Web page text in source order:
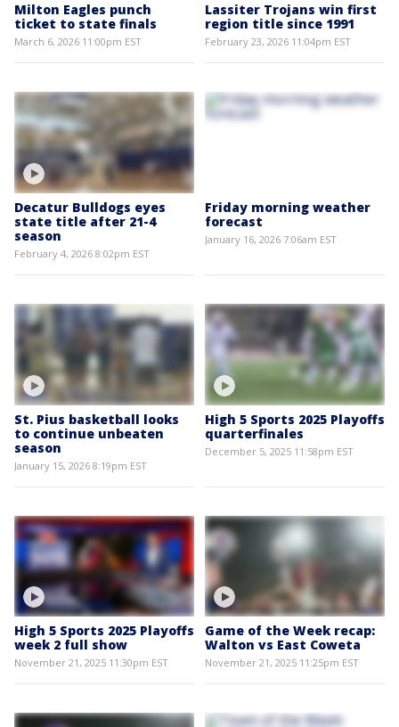
Milton Eagles punch
ticket to state finals
March 6, 2026 11:00pm EST
Lassiter Trojans win first
region title since 1991
February 23, 2026 11:04pm EST
Decatur Bulldogs eyes
state title after 21-4
season
February 4, 2026 8:02pm EST
Friday morning weather
forecast
January 16, 2026 7:06am EST
St. Pius basketball looks
to continue unbeaten
season
January 15, 2026 8:19pm EST
High 5 Sports 2025 Playoffs
quarterfinales
December 5, 2025 11:58pm EST
High 5 Sports 2025 Playoffs
week 2 full show
November 21, 2025 11:30pm EST
Game of the Week recap:
Walton vs East Coweta
November 21, 2025 11:25pm EST